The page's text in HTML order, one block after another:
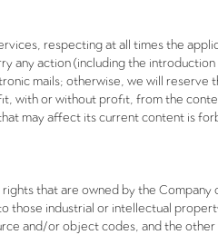
respecting at all times the
action (including the introduction
mails; otherwise, we will reserve
with or without profit, from the
may affect its current content is
that are owned by the Company
those industrial or intellectual
and/or object codes, and the